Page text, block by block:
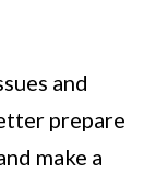
and
prepare
make a